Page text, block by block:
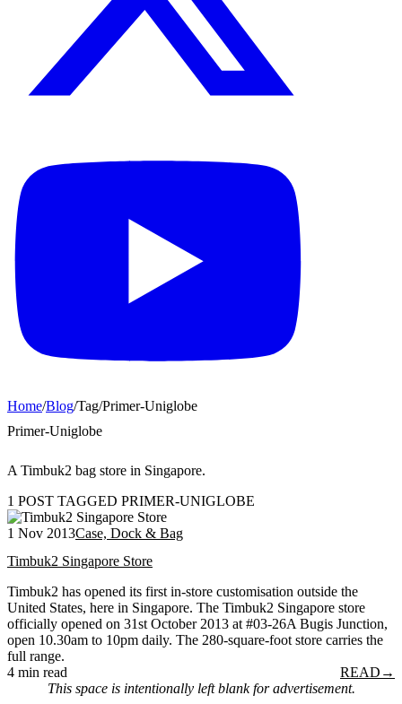
Home/Blog/Tag/Primer-Uniglobe
Primer-Uniglobe
A Timbuk2 bag store in Singapore.
1 POST TAGGED PRIMER-UNIGLOBE
1 Nov 2013Case, Dock & Bag
Timbuk2 Singapore Store
Timbuk2 has opened its first in-store customisation outside the
United States, here in Singapore. The Timbuk2 Singapore store
officially opened on 31st October 2013 at #03-26A Bugis Junction,
open 10.30am to 10pm daily. The 280-square-foot store carries the
full range.
4 min read
READ →
This space is intentionally left blank for advertisement.